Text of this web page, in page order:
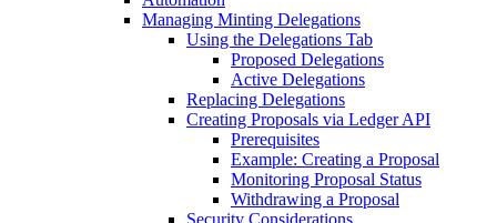
Managing Minting Delegations
Using the Delegations Tab
Proposed Delegations
Active Delegations
Replacing Delegations
Creating Proposals via Ledger API
Prerequisites
Example: Creating a Proposal
Monitoring Proposal Status
Withdrawing a Proposal
Security Considerations